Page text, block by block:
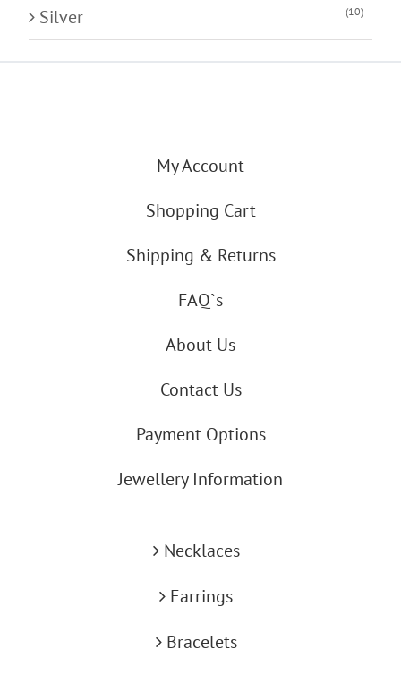
Silver (10)
My Account
Shopping Cart
Shipping & Returns
FAQ`s
About Us
Contact Us
Payment Options
Jewellery Information
Necklaces
Earrings
Bracelets